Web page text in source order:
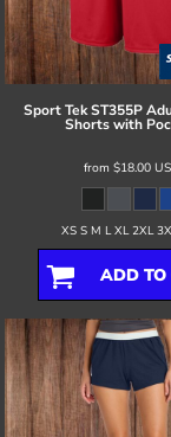
Sport Tek ST355P
Shorts with
from $18.00
XS S M L XL 2XL
ADD TO